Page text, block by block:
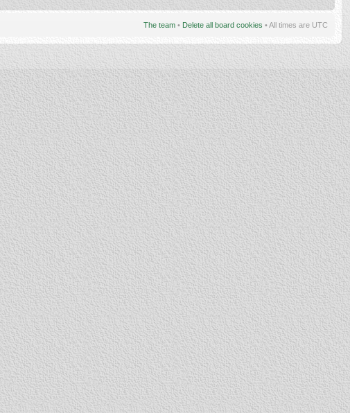
The team • Delete all board cookies • All times are UTC